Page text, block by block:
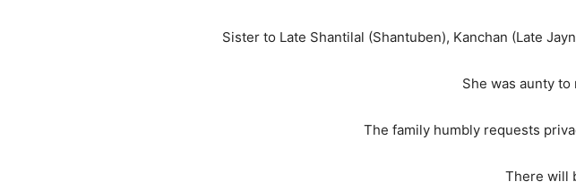
Sister to Late Shantilal (Shantuben), Kanchan (Late
She was aunty
The family humbly requests
There will